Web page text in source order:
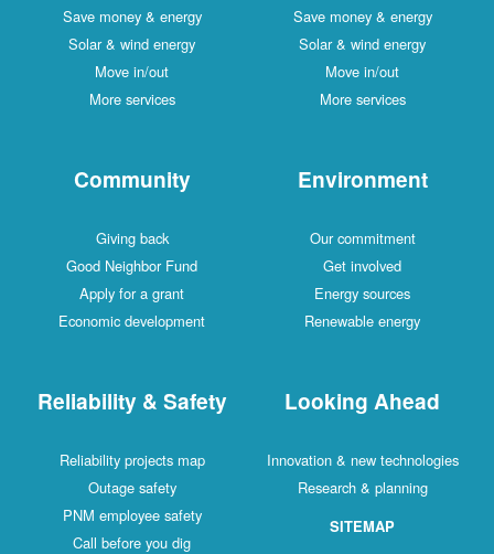
Save money & energy
Solar & wind energy
Move in/out
More services
Save money & energy
Solar & wind energy
Move in/out
More services
Community
Giving back
Good Neighbor Fund
Apply for a grant
Economic development
Environment
Our commitment
Get involved
Energy sources
Renewable energy
Reliability & Safety
Reliability projects map
Outage safety
PNM employee safety
Call before you dig
Looking Ahead
Innovation & new technologies
Research & planning
SITEMAP